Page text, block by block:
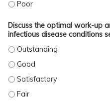
IDENTIFY BEST CLINICAL
Discuss the optimal work-up
infectious disease conditions
DISCUSS THE OPTIMAL WORK-UP
DISCUSS THE OPTIMAL WORK-UP
DISCUSS THE OPTIMAL WORK-UP
DISCUSS THE OPTIMAL WORK-UP